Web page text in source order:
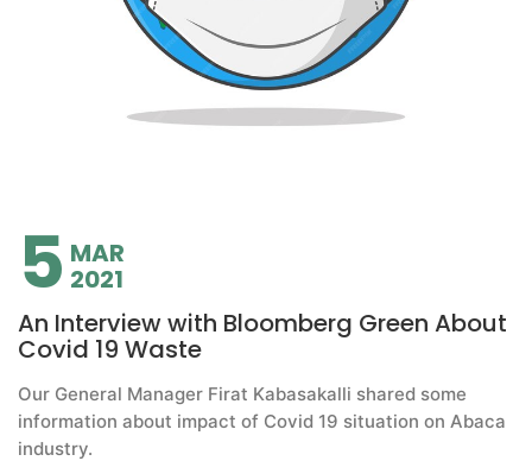
5 MAR
2021
An Interview with Bloomberg Green About
Covid 19 Waste
Our General Manager Firat Kabasakalli shared some
information about impact of Covid 19 situation on Abaca
industry.